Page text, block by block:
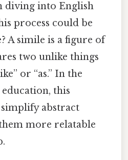
diving into English
process could be
? A simile is a figure of
two unlike things
or “as.” In the
this
abstract
more relatable